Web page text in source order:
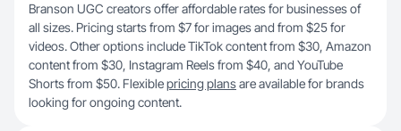
Branson UGC creators offer affordable rates for businesses of
all sizes. Pricing starts from $7 for images and from $25 for
videos. Other options include TikTok content from $30, Amazon
content from $30, Instagram Reels from $40, and YouTube
Shorts from $50. Flexiblepricing plansare available for brands
looking for ongoing content.